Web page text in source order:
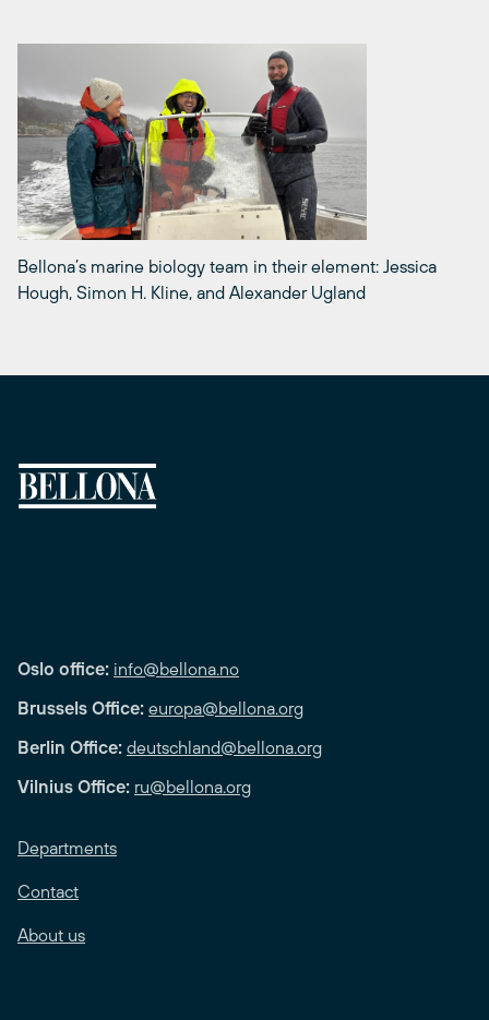
Bellona’s marine biology team in their element: Jessica
Hough, Simon H. Kline, and Alexander Ugland
Oslo office: info@bellona.no
Brussels Office: europa@bellona.org
Berlin Office: deutschland@bellona.org
Vilnius Office: ru@bellona.org
Departments
Contact
About us